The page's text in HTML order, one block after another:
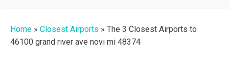
Home » Closest Airports » The 3 Closest Airports to
46100 grand river ave novi mi 48374